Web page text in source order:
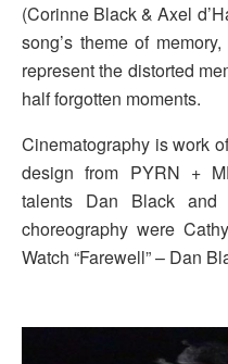
(Corinne Black & Axel
song’s theme of
represent the distorted
half forgotten moments.
Cinematography is work
design from PYRN +
talents Dan Black
choreography were
Watch “Farewell” – Dan